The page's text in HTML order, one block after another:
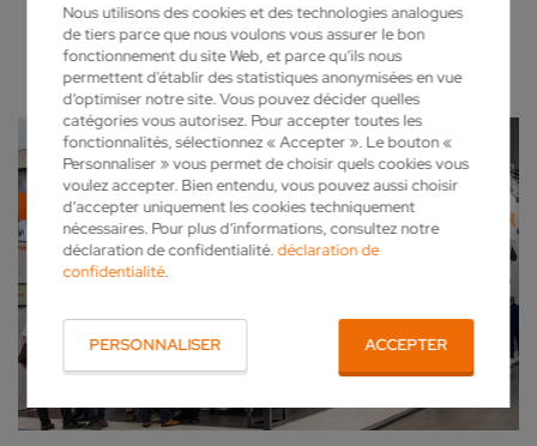
Nous utilisons des cookies et des technologies analogues
de tiers parce que nous voulons vous assurer le bon
fonctionnement du site Web, et parce qu’ils nous
permettent d'établir des statistiques anonymisées en vue
d’optimiser notre site. Vous pouvez décider quelles
catégories vous autorisez. Pour accepter toutes les
fonctionnalités, sélectionnez « Accepter ». Le bouton «
Personnaliser » vous permet de choisir quels cookies vous
voulez accepter. Bien entendu, vous pouvez aussi choisir
d’accepter uniquement les cookies techniquement
nécessaires. Pour plus d’informations, consultez notre
déclaration de confidentialité.déclaration de
confidentialité.
PERSONNALISER ACCEPTER